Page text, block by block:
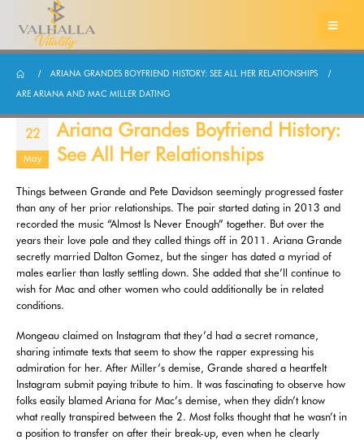
ARIANA GRANDES BOYFRIEND HISTORY: SEE ALL HER RELATIONSHIPS
ARE ARIANA AND MAC MILLER DATING
22
May
Ariana Grandes Boyfriend History:
See All Her Relationships
Things between Grande and Pete Davidson seemingly progressed faster
than any of her prior relationships. The pair started dating in 2013 and
recorded the music “Almost Is Never Enough” together. But over the
years their love pale and they called things off in 2011. Ariana Grande
secretly married Dalton Gomez, but the singer has dated a myriad of
males earlier than lastly settling down. She added that she’ll continue to
wish for Mac and other women who could additionally be in related
conditions.
Mongeau claimed on Instagram that they’d had a secret romance,
sharing intimate texts that seem to show the rapper expressing his
admiration for her. After Miller’s demise, Grande shared a heartfelt
Instagram submit paying tribute to him. It was fascinating to observe how
folks easily blamed Ariana for Mac’s demise, when they didn’t know
what really transpired between the 2. Most folks thought that he wasn’t in
a position to transfer on after their break-up, even when he clearly